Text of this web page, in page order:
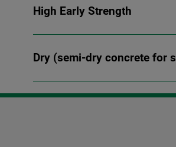
High Early Strength
Dry (semi-dry concrete for